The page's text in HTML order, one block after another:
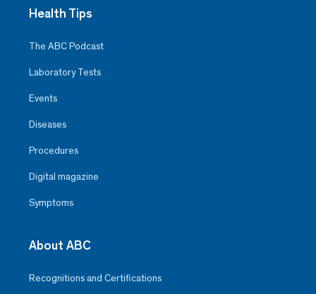
Health Tips
The ABC Podcast
Laboratory Tests
Events
Diseases
Procedures
Digital magazine
Symptoms
About ABC
Recognitions and Certifications